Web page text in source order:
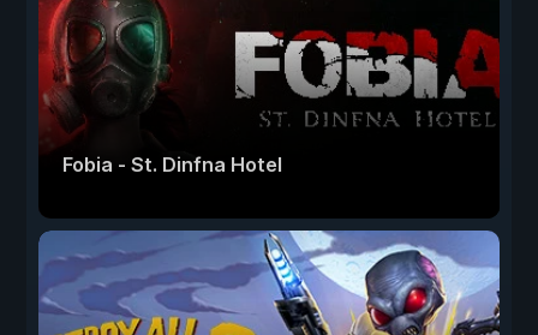
Fobia - St. Dinfna Hotel